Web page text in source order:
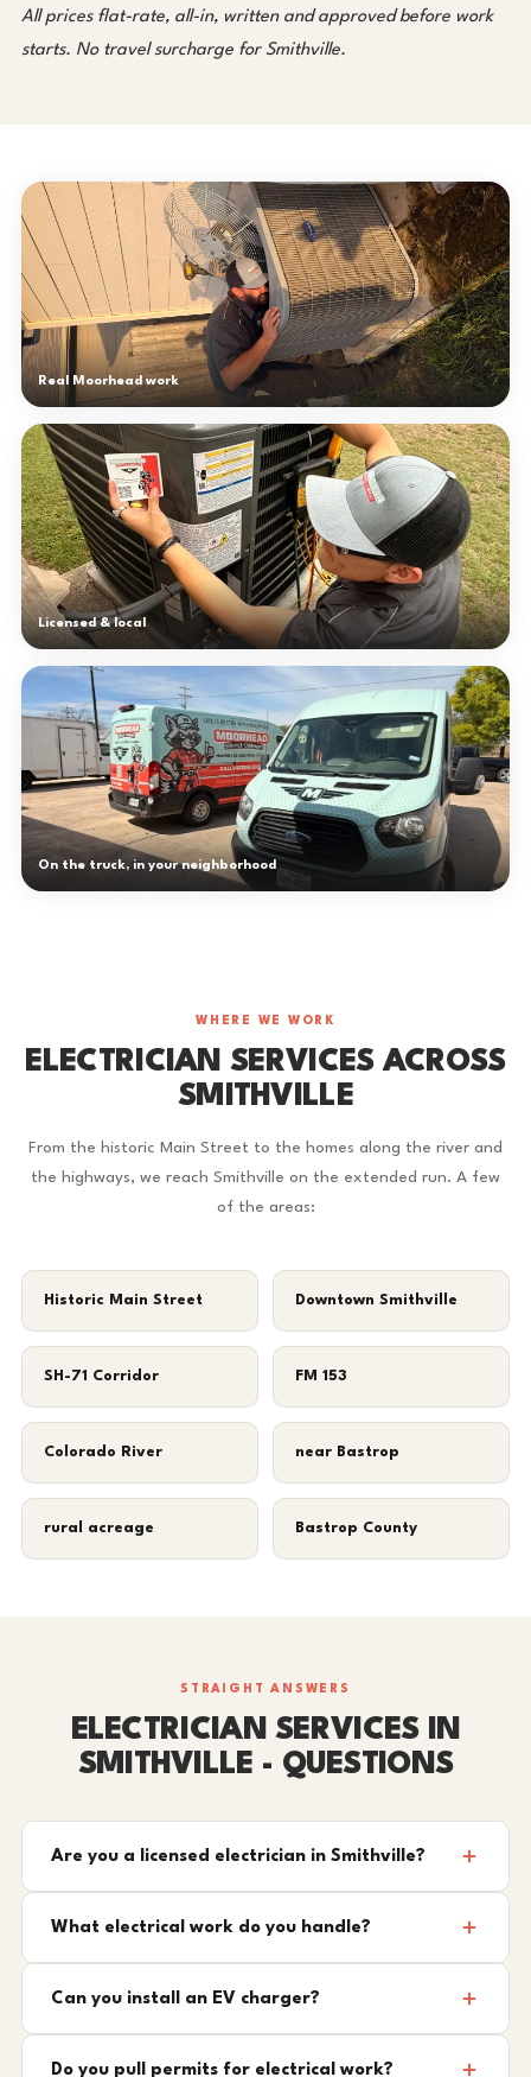
All prices flat-rate, all-in, written and approved before work
starts. No travel surcharge for Smithville.
Real Moorhead work
Licensed & local
On the truck, in your neighborhood
WHERE WE WORK
ELECTRICIAN SERVICES ACROSS
SMITHVILLE
From the historic Main Street to the homes along the river and
the highways, we reach Smithville on the extended run. A few
of the areas:
Historic Main Street Downtown Smithville
SH-71 Corridor FM 153
Colorado River near Bastrop
rural acreage Bastrop County
STRAIGHT ANSWERS
ELECTRICIAN SERVICES IN
SMITHVILLE - QUESTIONS
Are you a licensed electrician in Smithville?
What electrical work do you handle?
Can you install an EV charger?
Do you pull permits for electrical work?